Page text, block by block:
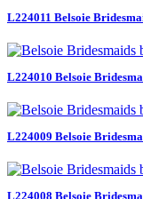
L224011 Belsoie
L224010 Belsoie
L224009 Belsoie
L224008 Belsoie